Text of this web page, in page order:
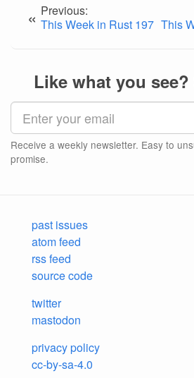
« Previous:
This Week in Rust 197 This
Like what you
Receive a weekly newsletter. Easy to
promise.
past issues
atom feed
rss feed
source code
twitter
mastodon
privacy policy
cc-by-sa-4.0